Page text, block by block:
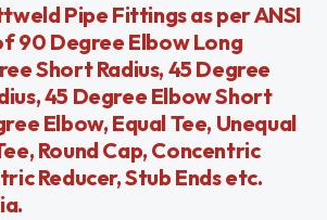
Pipe Fittings as per ANSI
90 Degree Elbow Long
Short Radius, 45 Degree
45 Degree Elbow Short
Elbow, Equal Tee, Unequal
Round Cap, Concentric
Reducer, Stub Ends etc.